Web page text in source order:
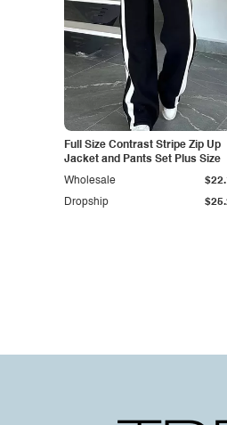
Full Size Contrast Stripe Zip Up
Jacket and Pants Set Plus Size
Dropship
Wholesale